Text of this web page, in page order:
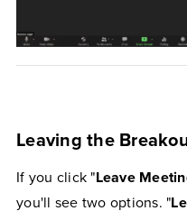
Leaving the
If you click "Leave
you'll see two options. "